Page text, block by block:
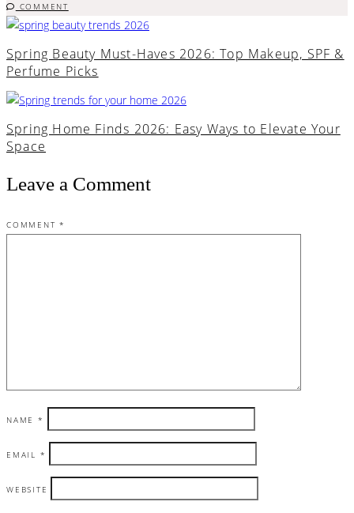
COMMENT
Spring Beauty Must-Haves 2026: Top Makeup, SPF &
Perfume Picks
Spring Home Finds 2026: Easy Ways to Elevate Your
Space
Leave a Comment
COMMENT *
NAME *
EMAIL *
WEBSITE